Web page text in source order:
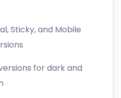
Sticky, and Mobile
for dark and